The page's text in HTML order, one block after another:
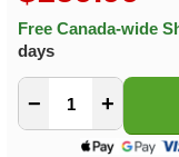
Free Canada-wide
days
− +